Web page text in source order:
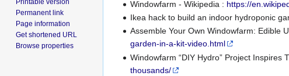
Windowfarm - Wikipedia : https://
Ikea hack to build an indoor hydroponic
Assemble Your Own Windowfarm: Edible
garden-in-a-kit-video.html
Windowfarm “DIY Hydro” Project Inspires
thousands/
Permanent link
Page information
Get shortened URL
Browse properties